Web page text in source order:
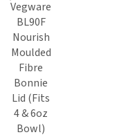
Vegware
BL90F
Nourish
Moulded
Fibre
Bonnie
Lid (Fits
4 & 6oz
Bowl)